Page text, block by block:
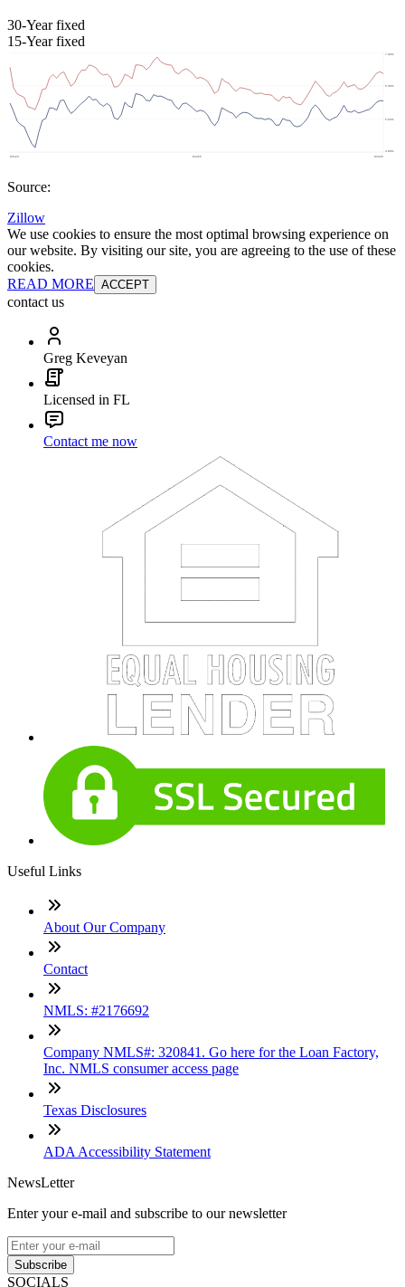
30-Year fixed
15-Year fixed
Source:
Zillow
We use cookies to ensure the most optimal browsing experience on
our website. By visiting our site, you are agreeing to the use of these
cookies.
READ MORE ACCEPT
contact us
Greg Keveyan
Licensed in FL
Contact me now
Useful Links
About Our Company
Contact
NMLS: #2176692
Company NMLS#: 320841. Go here for the Loan Factory,
Inc. NMLS consumer access page
Texas Disclosures
ADA Accessibility Statement
NewsLetter
Enter your e-mail and subscribe to our newsletter
Subscribe
SOCIALS